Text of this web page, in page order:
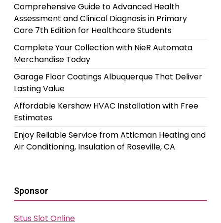
Comprehensive Guide to Advanced Health
Assessment and Clinical Diagnosis in Primary
Care 7th Edition for Healthcare Students
Complete Your Collection with NieR Automata
Merchandise Today
Garage Floor Coatings Albuquerque That Deliver
Lasting Value
Affordable Kershaw HVAC Installation with Free
Estimates
Enjoy Reliable Service from Atticman Heating and
Air Conditioning, Insulation of Roseville, CA
Sponsor
Situs Slot Online